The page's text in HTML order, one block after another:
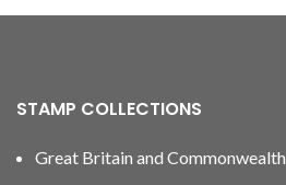
STAMP COLLECTIONS
Great Britain and Commonwealth